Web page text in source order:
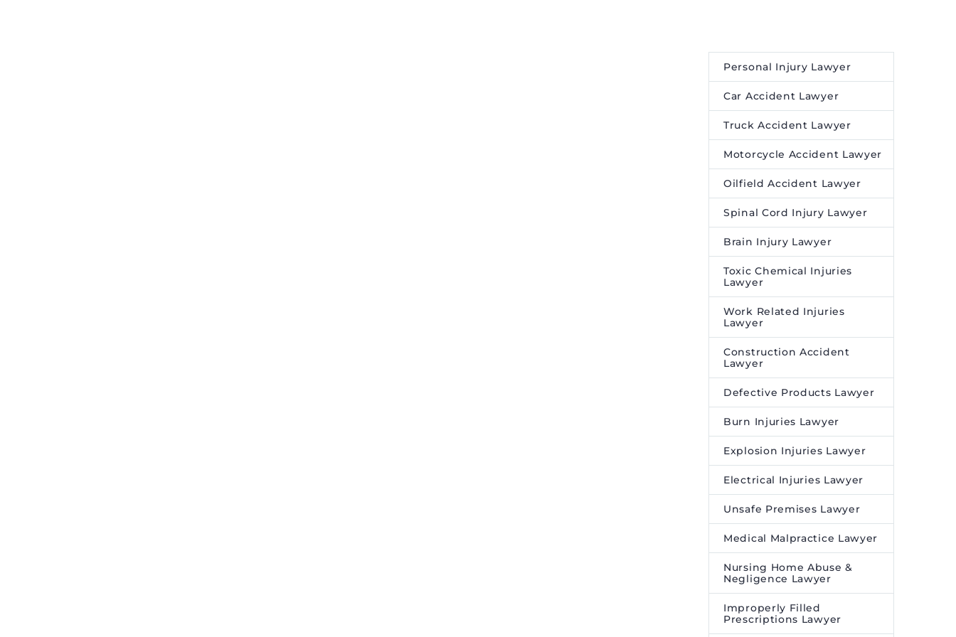
Personal Injury Lawyer
Car Accident Lawyer
Truck Accident Lawyer
Motorcycle Accident Lawyer
Oilfield Accident Lawyer
Spinal Cord Injury Lawyer
Brain Injury Lawyer
Toxic Chemical Injuries
Lawyer
Work Related Injuries
Lawyer
Construction Accident
Lawyer
Defective Products Lawyer
Burn Injuries Lawyer
Explosion Injuries Lawyer
Electrical Injuries Lawyer
Unsafe Premises Lawyer
Medical Malpractice Lawyer
Nursing Home Abuse &
Negligence Lawyer
Improperly Filled
Prescriptions Lawyer